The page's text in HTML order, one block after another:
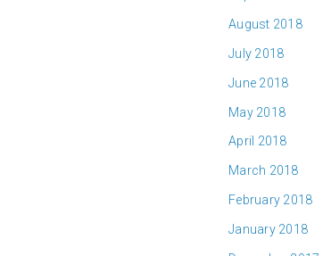
August 2018
July 2018
June 2018
May 2018
April 2018
March 2018
February 2018
January 2018